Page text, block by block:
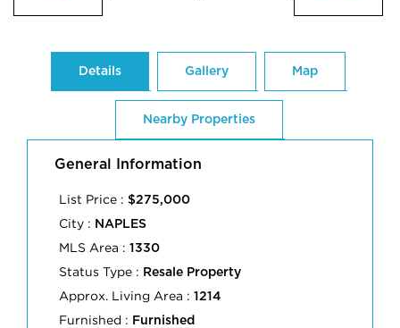
Details Gallery Map
Nearby Properties
General Information
List Price : $275,000
City : NAPLES
MLS Area : 1330
Status Type : Resale Property
Approx. Living Area : 1214
Furnished : Furnished